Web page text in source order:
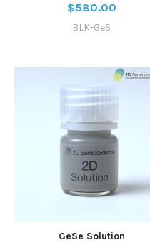
$580.00
BLK-GeS
GeSe Solution